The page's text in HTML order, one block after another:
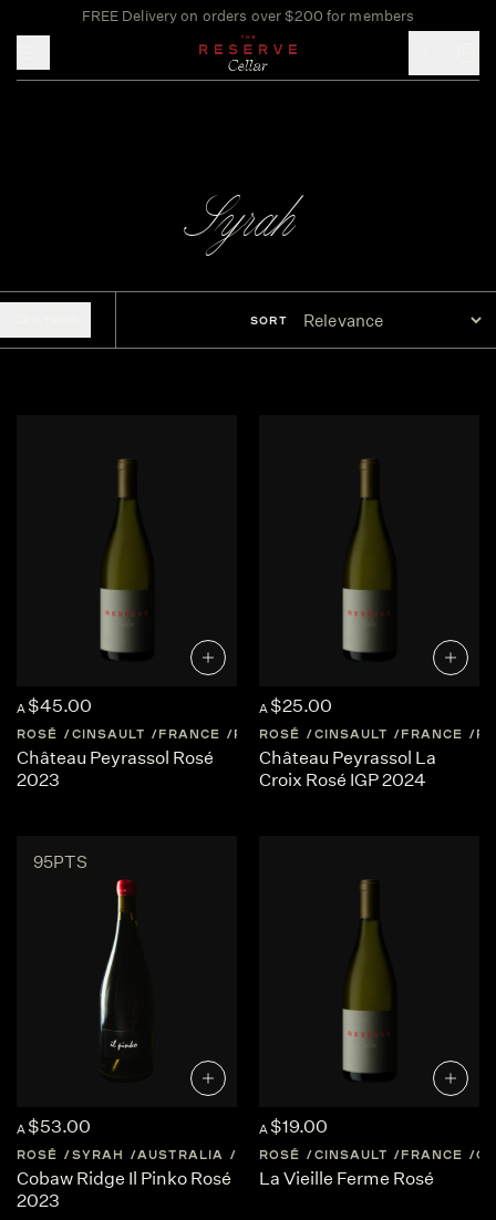
FREE Delivery on orders over $200 for members
Syrah
SORT
A $45.00
ROSÉ CINSAULT FRANCE PROVENCE
Château Peyrassol Rosé
2023
A $25.00
ROSÉ CINSAULT FRANCE
Château Peyrassol La
Croix Rosé IGP 2024
95PTS
A $53.00
ROSÉ SYRAH AUSTRALIA CENTRAL-VICTORIA
Cobaw Ridge Il Pinko Rosé
2023
A $19.00
ROSÉ CINSAULT FRANCE
La Vieille Ferme Rosé